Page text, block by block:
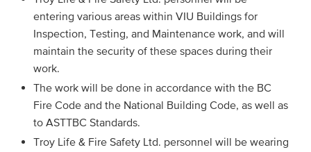
entering various areas within VIU Buildings for
Inspection, Testing, and Maintenance work, and will
maintain the security of these spaces during their
work.
The work will be done in accordance with the BC
Fire Code and the National Building Code, as well as
to ASTTBC Standards.
Troy Life & Fire Safety Ltd. personnel will be wearing